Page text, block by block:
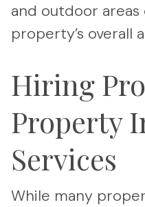
and outdoor
property’s overall
Hiring
Property
Services
While many